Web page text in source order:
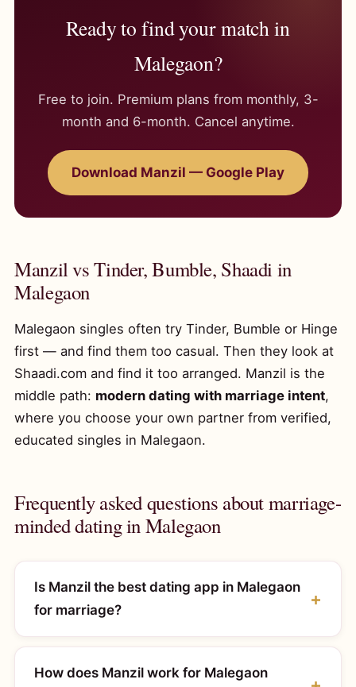
Ready to find your match in
Malegaon?
Free to join. Premium plans from monthly, 3-
month and 6-month. Cancel anytime.
Download Manzil — Google Play
Manzil vs Tinder, Bumble, Shaadi in
Malegaon
Malegaon singles often try Tinder, Bumble or Hinge
first — and find them too casual. Then they look at
Shaadi.com and find it too arranged. Manzil is the
middle path: modern dating with marriage intent,
where you choose your own partner from verified,
educated singles in Malegaon.
Frequently asked questions about marriage-
minded dating in Malegaon
Is Manzil the best dating app in Malegaon
for marriage?
How does Manzil work for Malegaon